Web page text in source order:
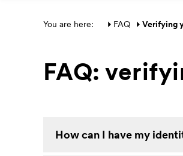
Main section
You are here: FAQ Verifying
FAQ:
How can I have my